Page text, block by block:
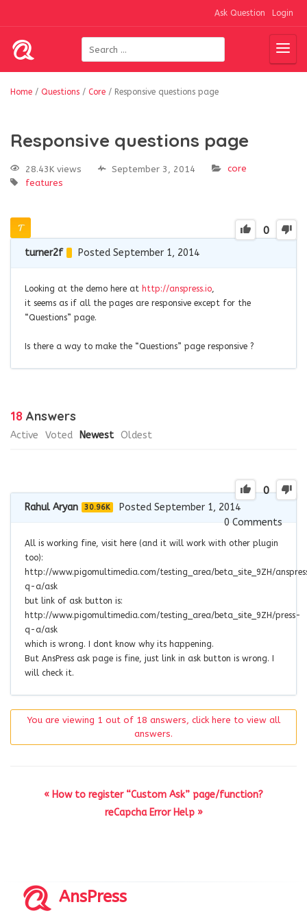
Ask Question Login
Home / Questions / Core / Responsive questions page
Responsive questions page
28.43K views September 3, 2014
core
features
0
turner2f Posted September 1, 2014
Looking at the demo here at http://anspress.io,
it seems as if all the pages are responsive except for the
“Questions” page.
Is there a way to make the “Questions” page responsive ?
18 Answers
Active Voted Newest Oldest
0
Rahul Aryan 30.96K
Posted September 1, 2014
0Comments
All is working fine, visit here (and it will work with other plugin
too):
http://www.pigomultimedia.com/testing_area/beta_site_9ZH/
q-a/ask
but link of ask button is:
http://www.pigomultimedia.com/testing_area/beta_site_9ZH/press-
q-a/ask
which is wrong. I dont know why its happening.
But AnsPress ask page is fine, just link in ask button is wrong. I
will check it.
You are viewing 1 out of 18 answers, click here to view all
answers.
« How to register “Custom Ask” page/function?
reCapcha Error Help »
AnsPress